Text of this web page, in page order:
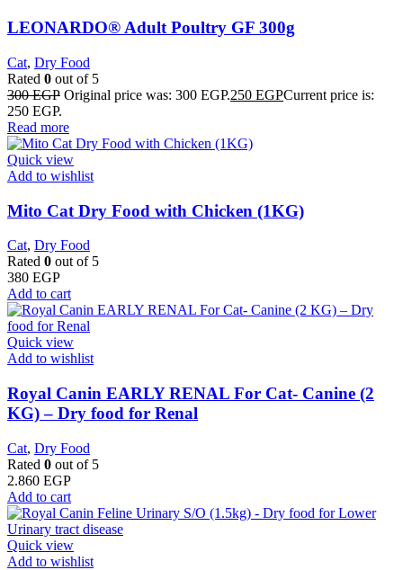
LEONARDO® Adult Poultry GF 300g
Cat, Dry Food
Rated 0 out of 5
300EGP Original price was: 300 EGP.250 EGPCurrent price is:
250 EGP.
Read more
Quick view
Add to wishlist
Mito Cat Dry Food with Chicken (1KG)
Cat, Dry Food
Rated 0 out of 5
380 EGP
Add to cart
Quick view
Add to wishlist
Royal Canin EARLY RENAL For Cat- Canine (2
KG) – Dry food for Renal
Cat, Dry Food
Rated 0 out of 5
2.860 EGP
Add to cart
Quick view
Add to wishlist